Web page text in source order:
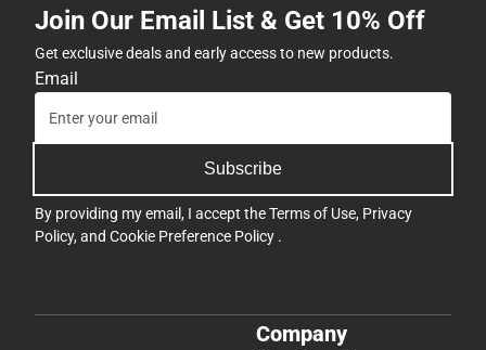
Join Our Email List & Get 10% Off
Get exclusive deals and early access to new products.
Email
Subscribe
By providing my email, I accept theTerms of Use, Privacy
Policy, and Cookie Preference Policy .
Company